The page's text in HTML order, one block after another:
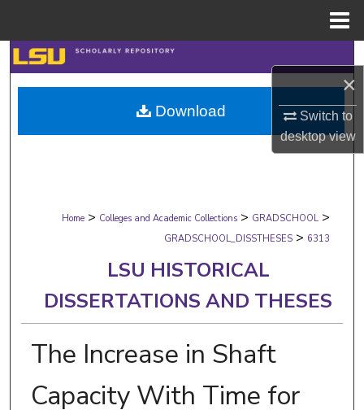
×
Switch to
desktopview
Search
Browse Collections
My Account
Digital Commons Network™
Home > Colleges and Academic Collections > GRADSCHOOL >
GRADSCHOOL_DISSTHESES > 6313
LSU HISTORICAL
DISSERTATIONS AND THESES
The Increase in Shaft
Capacity With Time for
Download